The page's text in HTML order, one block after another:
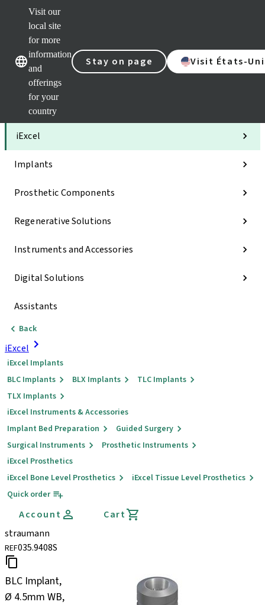
Visit our
local site
for more
information
and
offerings
for your
country
Stay on page Visit États-
Our brandsOur brands
Categories
iExcel
Implants
Prosthetic Components
Regenerative Solutions
Instruments and Accessories
Digital Solutions
Assistants
Back
iExcel
iExcel Implants
BLC Implants
BLX Implants
TLC Implants
TLX Implants
iExcel Instruments & Accessories
Implant Bed Preparation
Guided Surgery
Surgical Instruments
Prosthetic Instruments
iExcel Prosthetics
iExcel Bone Level Prosthetics
iExcel Tissue Level Prosthetics
Quick order
Account
Cart
straumann
REF035.9408S
BLC Implant,
Ø 4.5mm WB,